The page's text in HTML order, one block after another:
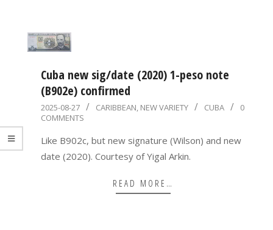
Cuba new sig/date (2020) 1-peso note
(B902e) confirmed
2025-
08-
27
2025-08-27 CARIBBEAN NEW VARIETY CUBA
0
COMMENTS
Like B902c, but new signature (Wilson) and new
date (2020). Courtesy of Yigal Arkin.
READ MORE…